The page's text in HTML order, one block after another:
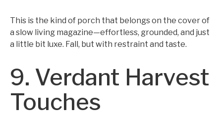
This is the kind of porch that belongs on the cover of
a slow living magazine—effortless, grounded, and just
a little bit luxe. Fall, but with restraint and taste.
9. Verdant Harvest
Touches